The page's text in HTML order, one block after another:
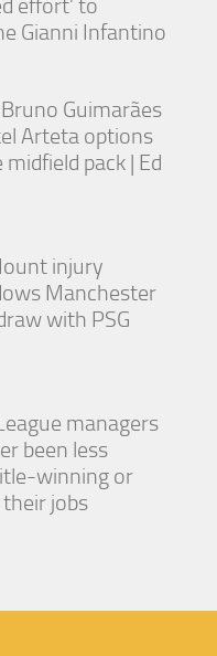
effort’ to
Gianni Infantino
Guimarães
Arteta options
pack | Ed
injury
Manchester
with PSG
managers
been less
winning or
jobs